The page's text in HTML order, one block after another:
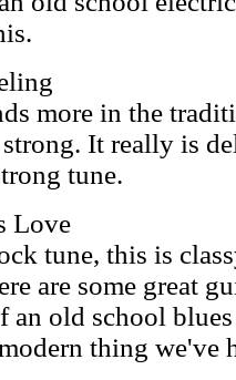
more in the
It really is
tune.
Love
tune, this is
are some great
an old school
thing we've